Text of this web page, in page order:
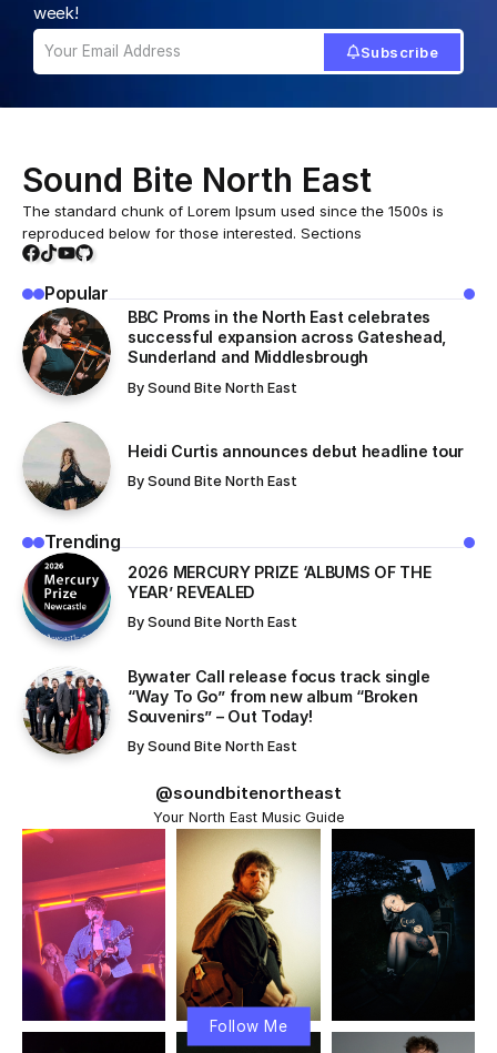
week!
Subscribe
Sound Bite North East
The standard chunk of Lorem Ipsum used since the 1500s is
reproduced below for those interested. Sections
Popular
BBC Proms in the North East celebrates
successful expansion across Gateshead,
Sunderland and Middlesbrough
By Sound Bite North East
Heidi Curtis announces debut headline tour
By Sound Bite North East
Trending
​2026 MERCURY PRIZE ‘ALBUMS OF THE
YEAR’ REVEALED
By Sound Bite North East
Bywater Call release focus track single
“Way To Go” from new album “Broken
Souvenirs” – Out Today!
By Sound Bite North East
@soundbitenortheast
Your North East Music Guide
Follow Me